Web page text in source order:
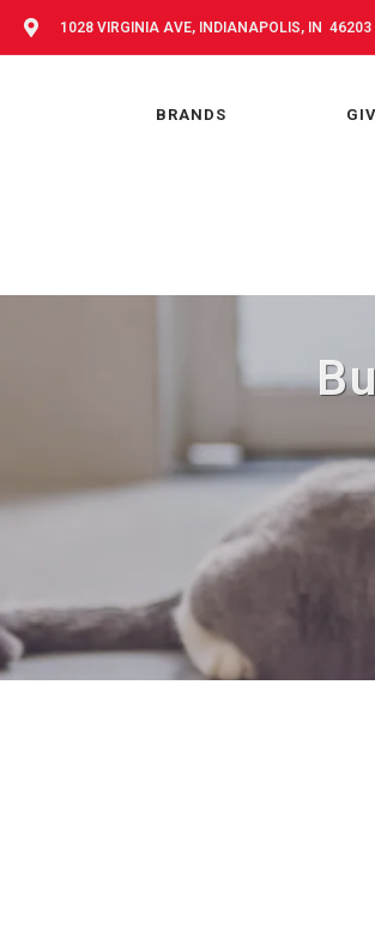
1028 VIRGINIA AVE, INDIANAPOLIS, IN 46203
BRANDS